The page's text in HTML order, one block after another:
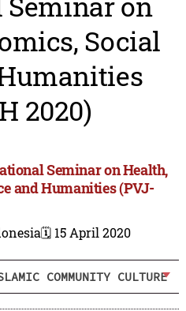
Social
2020)
Seminar on Health,
and Humanities (PVJ-
🗓️ 15 April 2020
COMMUNITY CULTURE